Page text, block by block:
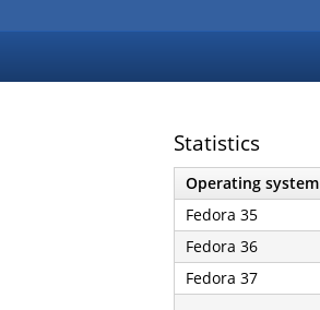
Statistics
Operating system
Fedora 35
Fedora 36
Fedora 37